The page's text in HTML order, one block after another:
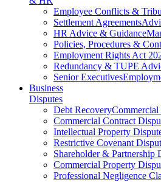
Employee Conflicts &
Settlement Agreements
HR Advice & Guidance
Policies, Procedures &
Employment Rights Act
Redundancy & TUPE
Senior Executives
Business
Disputes
Debt RecoveryCommercial
Commercial Contract
Intellectual Property
Restrictive Covenant
Shareholder & Partnership
Commercial Property
Professional Negligence